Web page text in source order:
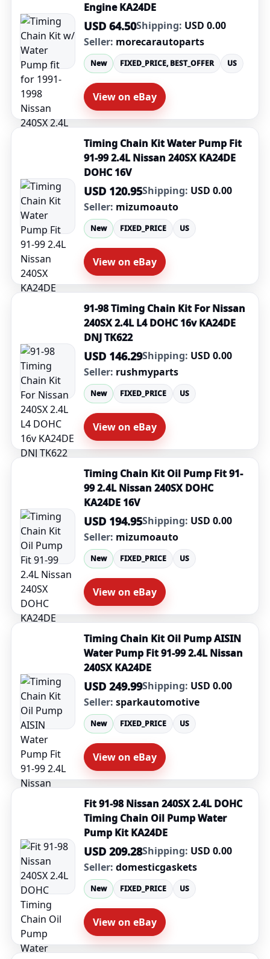
Engine KA24DE
USD 64.50Shipping: USD 0.00
Seller: morecarautoparts
New FIXED_PRICE, BEST_OFFER US
View on eBay
Timing Chain Kit Water Pump Fit
91-99 2.4L Nissan 240SX KA24DE
DOHC 16V
USD 120.95Shipping: USD 0.00
Seller: mizumoauto
New FIXED_PRICE US
View on eBay
91-98 Timing Chain Kit For Nissan
240SX 2.4L L4 DOHC 16v KA24DE
DNJ TK622
USD 146.29Shipping: USD 0.00
Seller: rushmyparts
New FIXED_PRICE US
View on eBay
Timing Chain Kit Oil Pump Fit 91-
99 2.4L Nissan 240SX DOHC
KA24DE 16V
USD 194.95Shipping: USD 0.00
Seller: mizumoauto
New FIXED_PRICE US
View on eBay
Timing Chain Kit Oil Pump AISIN
Water Pump Fit 91-99 2.4L Nissan
240SX KA24DE
USD 249.99Shipping: USD 0.00
Seller: sparkautomotive
New FIXED_PRICE US
View on eBay
Fit 91-98 Nissan 240SX 2.4L DOHC
Timing Chain Oil Pump Water
Pump Kit KA24DE
USD 209.28Shipping: USD 0.00
Seller: domesticgaskets
New FIXED_PRICE US
View on eBay